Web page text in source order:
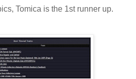
Tomica is the 1st runner up.